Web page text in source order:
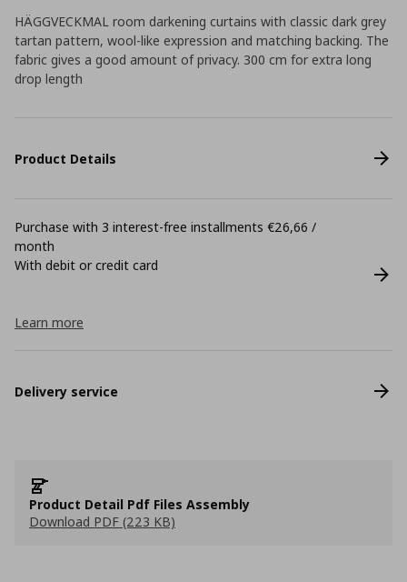
HÄGGVECKMAL room darkening curtains with classic dark grey
tartan pattern, wool-like expression and matching backing. The
fabric gives a good amount of privacy. 300 cm for extra long
drop length
Product Details
Purchase with 3 interest-free installments €26,66 /
month
With debit or credit card
Learn more
Delivery service
Product Detail Pdf Files Assembly
Download PDF (223 KB)